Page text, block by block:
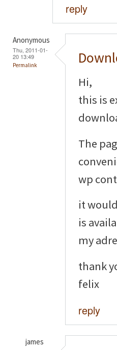
reply
Anonymous
Thu, 2011-01-
20 13:49
Permalink
Hi,
this is
The
wp
it
is
my
thank
felix
reply
james